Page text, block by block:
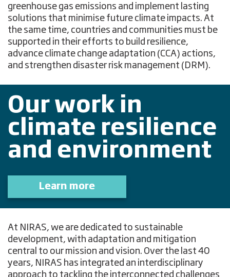
greenhouse gas emissions and implement lasting
solutions that minimise future climate impacts. At
the same time, countries and communities must be
supported in their efforts to build resilience,
advance climate change adaptation (CCA) actions,
and strengthen disaster risk management (DRM).
Our work in
climate resilience
and environment
Learn more
At NIRAS, we are dedicated to sustainable
development, with adaptation and mitigation
central to our mission and vision. Over the last 40
years, NIRAS has integrated an interdisciplinary
approach to tackling the interconnected challenges